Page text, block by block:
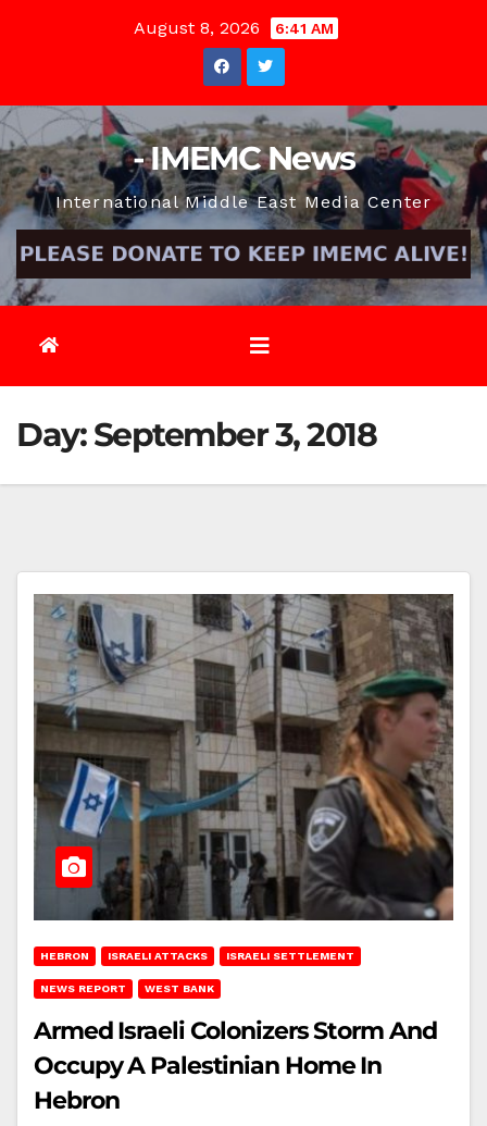
August 8, 2026 6:41 AM
- IMEMC News
International Middle East Media Center
Day:September 3, 2018
HEBRON ISRAELI ATTACKS ISRAELI SETTLEMENT
NEWS REPORT WEST BANK
Armed Israeli Colonizers Storm And
Occupy A Palestinian Home In
Hebron